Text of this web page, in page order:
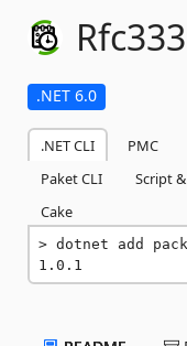
.NET 6.0
.NET CLI PMC
Paket CLI
Script
Cake
dotnet add
1.0.1